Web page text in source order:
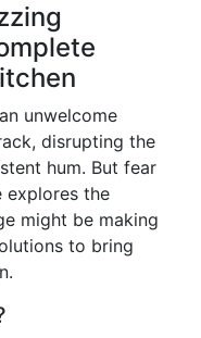
unwelcome
disrupting the
hum. But fear
explores the
might be making
to bring